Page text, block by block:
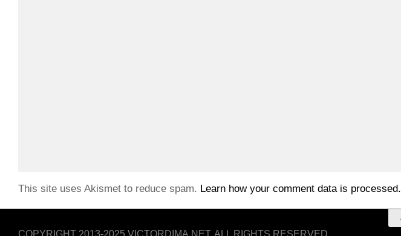
This site uses Akismet to reduce spam. Learn how your comment data is processed.